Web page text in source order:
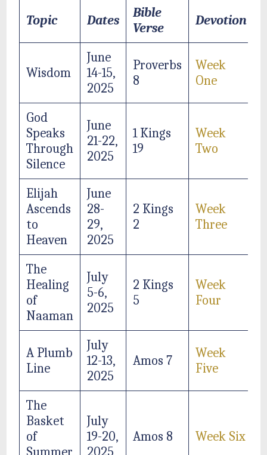
Topic Dates
Bible
Verse
Devotion
Wisdom
June
14-15,
2025
Proverbs
8
Week
One
God
Speaks
Through
Silence
June
21-22,
2025
1 Kings
19
Week
Two
Elijah
Ascends
to
Heaven
June
28-
29,
2025
2 Kings
2
Week
Three
The
Healing
of
Naaman
July
5-6,
2025
2 Kings
5
Week
Four
A Plumb
Line
July
12-13,
2025
Amos 7
Week
Five
The
Basket
of
July
19-20,
Amos 8 Week Six